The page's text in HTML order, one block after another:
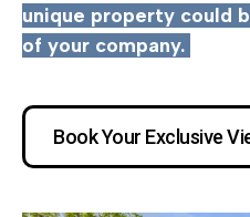
unique property could
of your company.
Book Your Exclusive